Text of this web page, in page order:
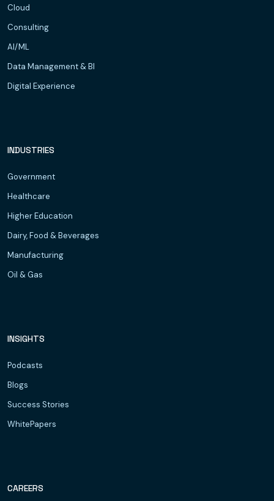
Cloud
Consulting
AI/ML
Data Management & BI
Digital Experience
INDUSTRIES
Government
Healthcare
Higher Education
Dairy, Food & Beverages
Manufacturing
Oil & Gas
INSIGHTS
Podcasts
Blogs
Success Stories
WhitePapers
CAREERS